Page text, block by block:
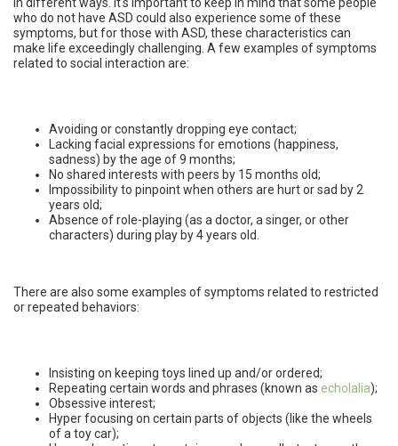
who do not have ASD could also experience some of these
symptoms, but for those with ASD, these characteristics can
make life exceedingly challenging. A few examples of symptoms
related to social interaction are:
Avoiding or constantly dropping eye contact;
Lacking facial expressions for emotions (happiness,
sadness) by the age of 9 months;
No shared interests with peers by 15 months old;
Impossibility to pinpoint when others are hurt or sad by 2
years old;
Absence of role-playing (as a doctor, a singer, or other
characters) during play by 4 years old.
There are also some examples of symptoms related to restricted
or repeated behaviors:
Insisting on keeping toys lined up and/or ordered;
Repeating certain words and phrases (known as echolalia);
Obsessive interest;
Hyper focusing on certain parts of objects (like the wheels
of a toy car);